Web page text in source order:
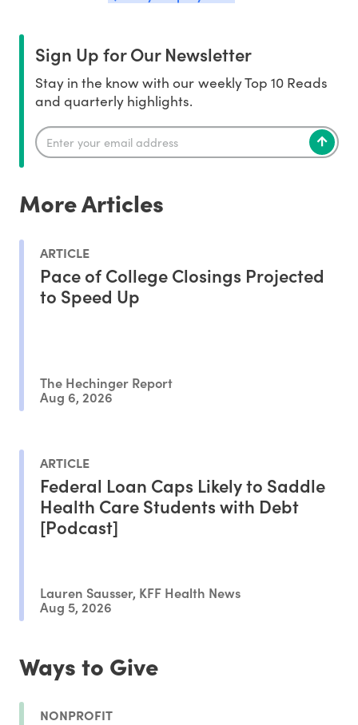
Sign Up for Our Newsletter
Stay in the know with our weekly Top 10 Reads
and quarterly highlights.
More Articles
ARTICLE
Pace of College Closings Projected
to Speed Up
The Hechinger Report
Aug 6, 2026
ARTICLE
Federal Loan Caps Likely to Saddle
Health Care Students with Debt
[Podcast]
Lauren Sausser, KFF Health News
Aug 5, 2026
Ways to Give
NONPROFIT